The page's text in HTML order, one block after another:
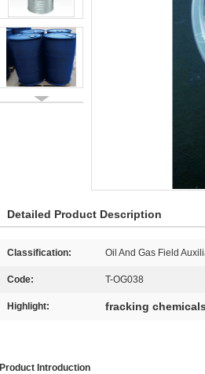
Detailed Product Description
Classification: Oil And Gas Field
Code: T-OG038
Highlight: fracking
Product Introduction